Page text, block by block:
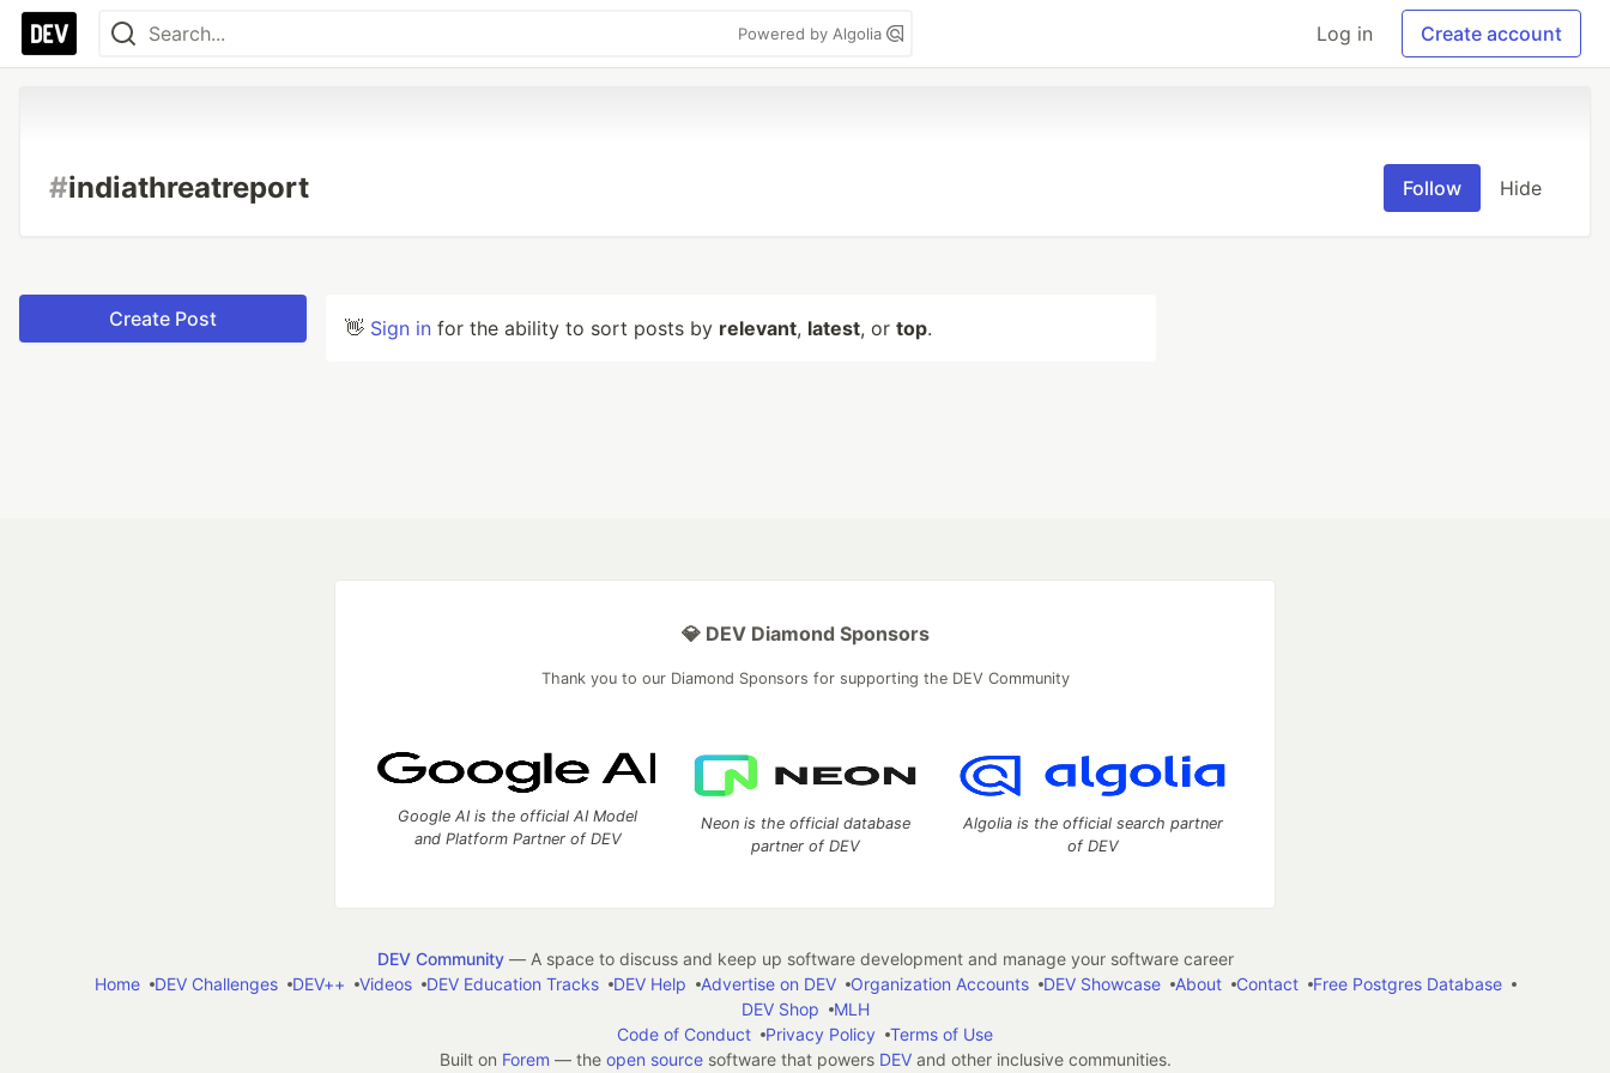
Powered by Algolia Log in Create account
#indiathreatreport Follow Hide
Create Post 👋 Sign in for the ability to sort posts by relevant, latest, or top.
💎 DEV Diamond Sponsors
Thank you to our Diamond Sponsors for supporting the DEV Community
Google AI is the official AI Model
and Platform Partner of DEV
Neon is the official database
partner of DEV
Algolia is the official search partner
of DEV
DEV Community— A space to discuss and keep up software development and manage your software career
Home
DEV Challenges DEV++ Videos DEV Education Tracks DEV Help Advertise on DEV Organization Accounts DEV Showcase About Contact
Free Postgres Database
DEV Shop
MLH
Code of Conduct
Privacy Policy
Terms of Use
Built on Forem — the open sourcesoftware that powers DEVand other inclusive communities.